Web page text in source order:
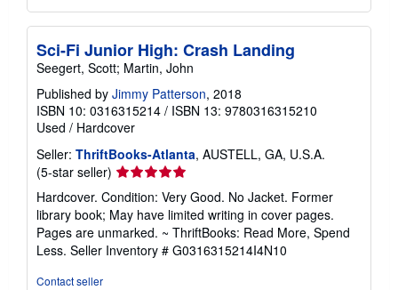
Sci-Fi Junior High: Crash Landing
Seegert, Scott; Martin, John
Published by Jimmy Patterson, 2018
ISBN 10: 0316315214 / ISBN 13: 9780316315210
Used / Hardcover
Seller: ThriftBooks-Atlanta, AUSTELL, GA, U.S.A.
(5-star seller) Seller
rating
5
out
of
5
Hardcover. Condition: Very Good. No Jacket. Former
library book; May have limited writing in cover pages.
Pages are unmarked. ~ ThriftBooks: Read More, Spend
Less. Seller Inventory # G0316315214I4N10
Contact seller